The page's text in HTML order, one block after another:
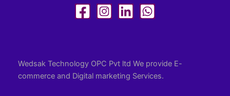
Wedsak Technology OPC Pvt ltd We provide E-
commerce and Digital marketing Services.